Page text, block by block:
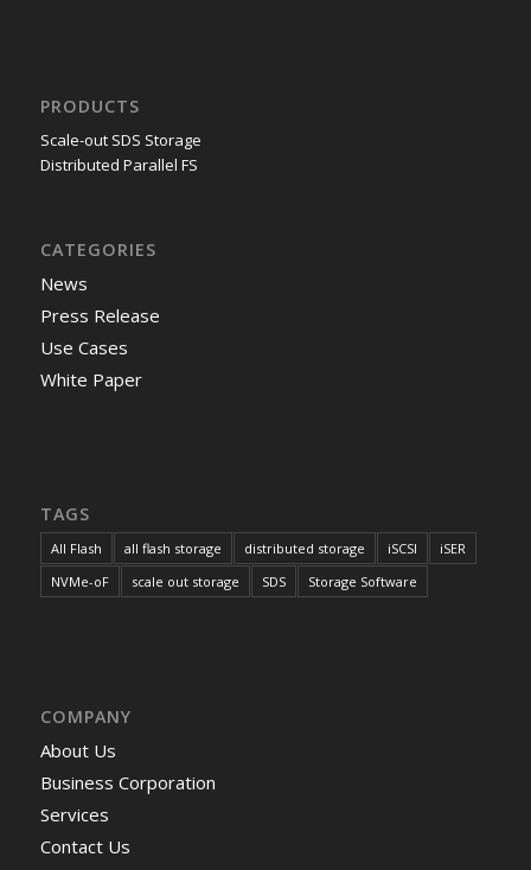
PRODUCTS
Scale-out SDS Storage
Distributed Parallel FS
CATEGORIES
News
Press Release
Use Cases
White Paper
TAGS
All Flash all flash storage distributed storage iSCSI
iSER
NVMe-oF
scale out storage SDS Storage Software
COMPANY
About Us
Business Corporation
Services
Contact Us